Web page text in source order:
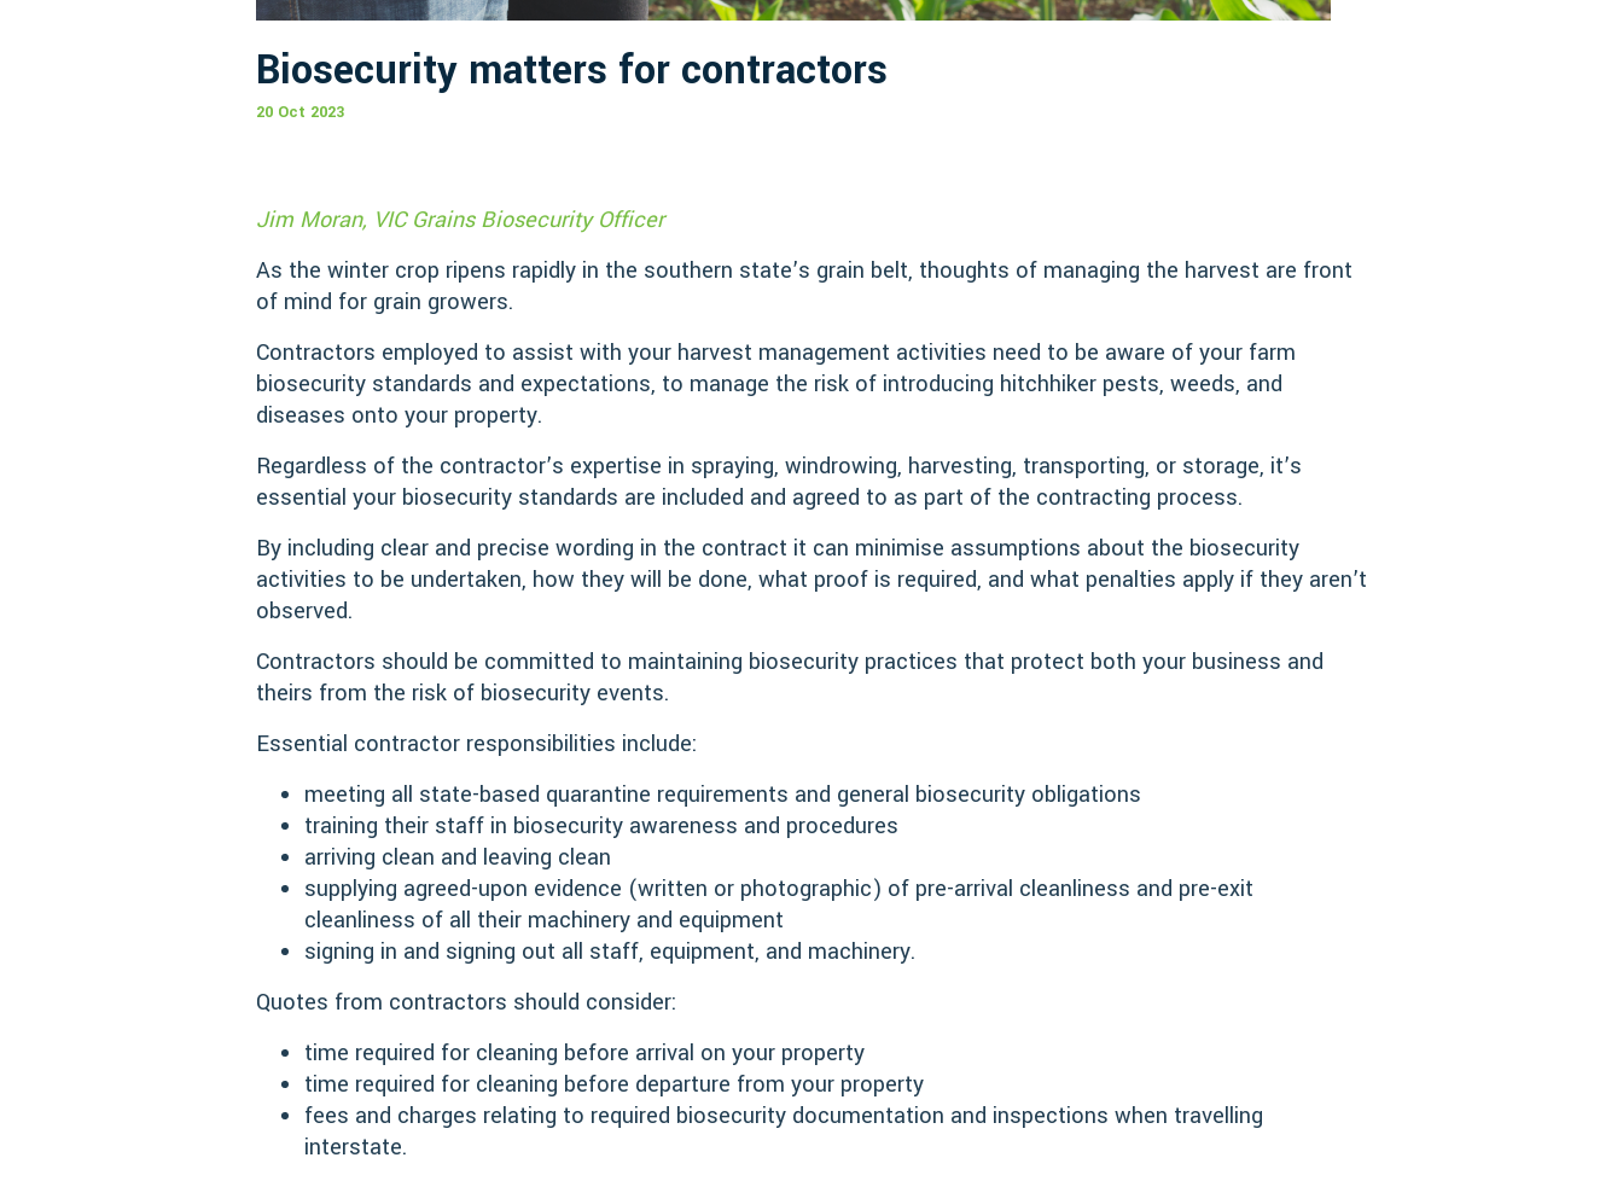
Biosecurity matters for contractors
20 Oct 2023
Jim Moran, VIC Grains Biosecurity Officer
As the winter crop ripens rapidly in the southern state’s grain belt, thoughts of managing the harvest are front
of mind for grain growers.
Contractors employed to assist with your harvest management activities need to be aware of your farm
biosecurity standards and expectations, to manage the risk of introducing hitchhiker pests, weeds, and
diseases onto your property.
Regardless of the contractor’s expertise in spraying, windrowing, harvesting, transporting, or storage, it’s
essential your biosecurity standards are included and agreed to as part of the contracting process.
By including clear and precise wording in the contract it can minimise assumptions about the biosecurity
activities to be undertaken, how they will be done, what proof is required, and what penalties apply if they aren’t
observed.
Contractors should be committed to maintaining biosecurity practices that protect both your business and
theirs from the risk of biosecurity events.
Essential contractor responsibilities include:
meeting all state-based quarantine requirements and general biosecurity obligations
training their staff in biosecurity awareness and procedures
arriving clean and leaving clean
supplying agreed-upon evidence (written or photographic) of pre-arrival cleanliness and pre-exit
cleanliness of all their machinery and equipment
signing in and signing out all staff, equipment, and machinery.
Quotes from contractors should consider:
time required for cleaning before arrival on your property
time required for cleaning before departure from your property
fees and charges relating to required biosecurity documentation and inspections when travelling
interstate.